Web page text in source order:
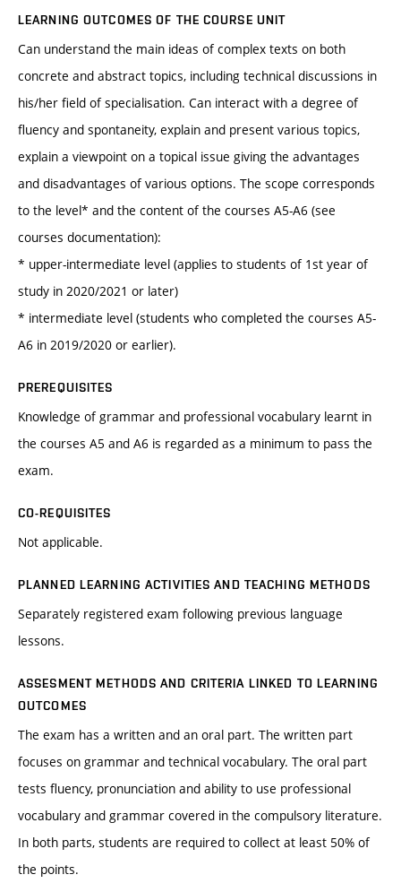
LEARNING OUTCOMES OF THE COURSE UNIT
Can understand the main ideas of complex texts on both
concrete and abstract topics, including technical discussions in
his/her field of specialisation. Can interact with a degree of
fluency and spontaneity, explain and present various topics,
explain a viewpoint on a topical issue giving the advantages
and disadvantages of various options. The scope corresponds
to the level* and the content of the courses A5-A6 (see
courses documentation):
* upper-intermediate level (applies to students of 1st year of
study in 2020/2021 or later)
* intermediate level (students who completed the courses A5-
A6 in 2019/2020 or earlier).
PREREQUISITES
Knowledge of grammar and professional vocabulary learnt in
the courses A5 and A6 is regarded as a minimum to pass the
exam.
CO-REQUISITES
Not applicable.
PLANNED LEARNING ACTIVITIES AND TEACHING METHODS
Separately registered exam following previous language
lessons.
ASSESMENT METHODS AND CRITERIA LINKED TO LEARNING
OUTCOMES
The exam has a written and an oral part. The written part
focuses on grammar and technical vocabulary. The oral part
tests fluency, pronunciation and ability to use professional
vocabulary and grammar covered in the compulsory literature.
In both parts, students are required to collect at least 50% of
the points.